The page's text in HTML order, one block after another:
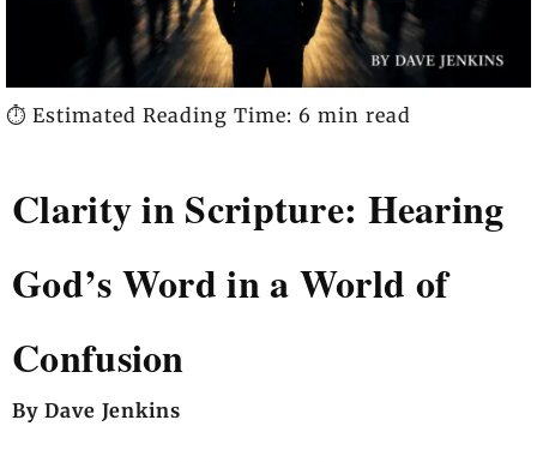
⏱️ Estimated Reading Time: 6 min read
Clarity in Scripture: Hearing
God’s Word in a World of
Confusion
By Dave Jenkins